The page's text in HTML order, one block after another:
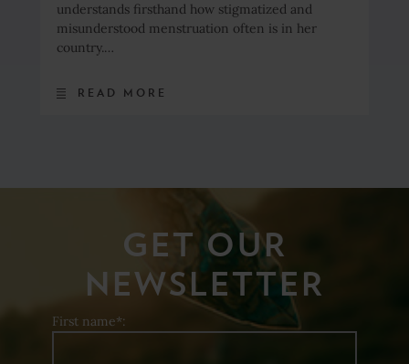
understands firsthand how stigmatized and
misunderstood menstruation often is in her
country.…
READ MORE
GET OUR
NEWSLETTER
First name*: